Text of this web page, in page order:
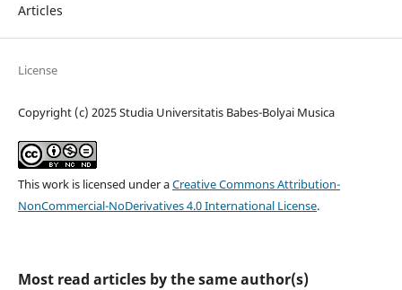
Articles
License
Copyright (c) 2025 Studia Universitatis Babes-Bolyai Musica
This work is licensed under aCreative Commons Attribution-
NonCommercial-NoDerivatives 4.0 International License.
Most read articles by the same author(s)